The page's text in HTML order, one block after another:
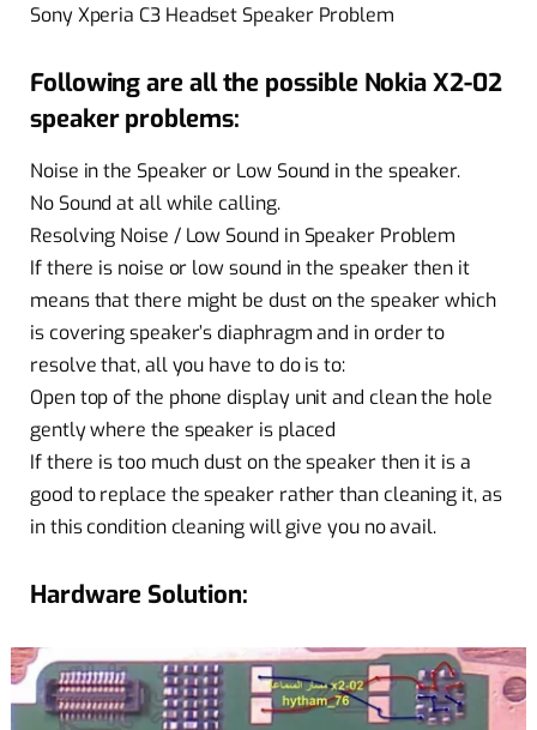
Sony Xperia C3 Headset Speaker Problem
Following are all the possible Nokia X2-02
speaker problems:
Noise in the Speaker or Low Sound in the speaker.
No Sound at all while calling.
Resolving Noise / Low Sound in Speaker Problem
If there is noise or low sound in the speaker then it
means that there might be dust on the speaker which
is covering speaker’s diaphragm and in order to
resolve that, all you have to do is to:
Open top of the phone display unit and clean the hole
gently where the speaker is placed
If there is too much dust on the speaker then it is a
good to replace the speaker rather than cleaning it, as
in this condition cleaning will give you no avail.
Hardware Solution: